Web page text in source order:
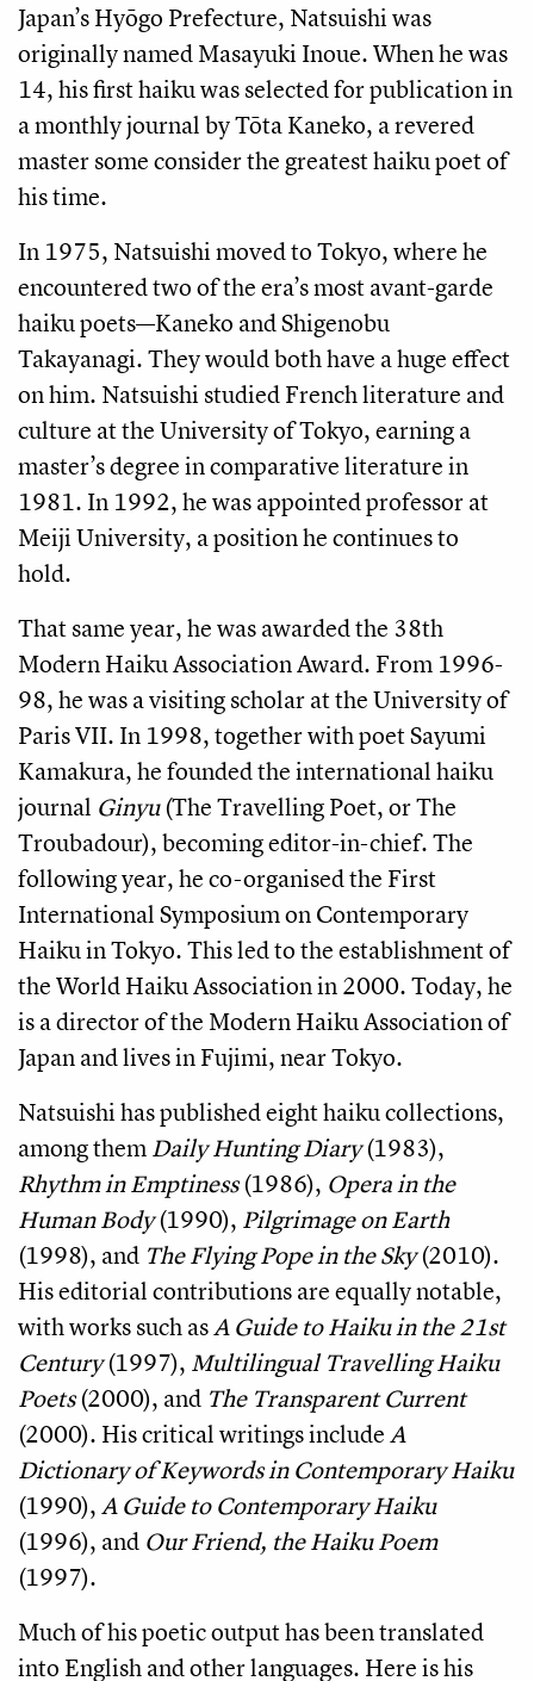
Japan’s Hyōgo Prefecture, Natsuishi was
originally named Masayuki Inoue. When he was
14, his first haiku was selected for publication in
a monthly journal by Tōta Kaneko, a revered
master some consider the greatest haiku poet of
his time.
In 1975, Natsuishi moved to Tokyo, where he
encountered two of the era’s most avant-garde
haiku poets—Kaneko and Shigenobu
Takayanagi. They would both have a huge effect
on him. Natsuishi studied French literature and
culture at the University of Tokyo, earning a
master’s degree in comparative literature in
1981. In 1992, he was appointed professor at
Meiji University, a position he continues to
hold.
That same year, he was awarded the 38th
Modern Haiku Association Award. From 1996-
98, he was a visiting scholar at the University of
Paris VII. In 1998, together with poet Sayumi
Kamakura, he founded the international haiku
journal Ginyu(The Travelling Poet, or The
Troubadour), becoming editor-in-chief. The
following year, he co-organised the First
International Symposium on Contemporary
Haiku in Tokyo. This led to the establishment of
the World Haiku Association in 2000. Today, he
is a director of the Modern Haiku Association of
Japan and lives in Fujimi, near Tokyo.
Natsuishi has published eight haiku collections,
among themDaily Hunting Diary(1983),
Rhythm in Emptiness(1986), Opera in the
Human Body(1990), Pilgrimage on Earth
(1998), and The Flying Pope in the Sky(2010).
His editorial contributions are equally notable,
with works such asA Guide to Haiku in the 21st
Century(1997), Multilingual Travelling Haiku
Poets(2000), and The Transparent Current
(2000). His critical writings includeA
Dictionary of Keywords in Contemporary Haiku
(1990),A Guide to Contemporary Haiku
(1996), and Our Friend, the Haiku Poem
(1997).
Much of his poetic output has been translated
into English and other languages. Here is his